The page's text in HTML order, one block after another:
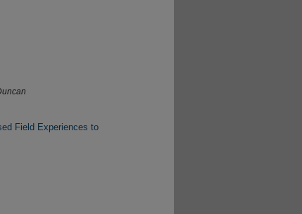
Field Experiences to